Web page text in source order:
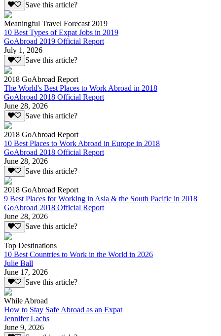
Save this article?
Meaningful Travel Forecast 2019
10 Best Types of Expat Jobs in 2019
GoAbroad 2019 Official Report
July 1, 2026
Save this article?
2018 GoAbroad Report
The World's Best Places to Work Abroad in 2018
GoAbroad 2018 Official Report
June 28, 2026
Save this article?
2018 GoAbroad Report
10 Best Places to Work Abroad in Europe in 2018
GoAbroad 2018 Official Report
June 28, 2026
Save this article?
2018 GoAbroad Report
9 Best Places for Working in Asia & the South Pacific in 2018
GoAbroad 2018 Official Report
June 28, 2026
Save this article?
Top Destinations
10 Best Countries to Work in the World in 2026
Julie Ball
June 17, 2026
Save this article?
While Abroad
How to Stay Safe Abroad as an Expat
Jennifer Lachs
June 9, 2026